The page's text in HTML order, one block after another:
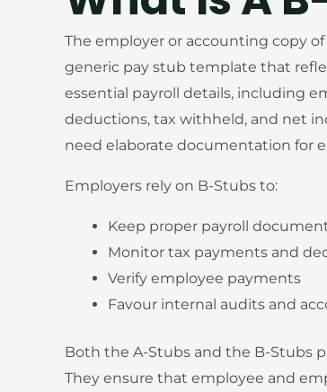
The employer or accounting copy
generic pay stub template that
essential payroll details, including
deductions, tax withheld, and net
need elaborate documentation for
Employers rely on B-Stubs to:
Keep proper payroll
Monitor tax payments and
Verify employee payments
Favour internal audits and
Both the A-Stubs and the B-Stubs
They ensure that employee and